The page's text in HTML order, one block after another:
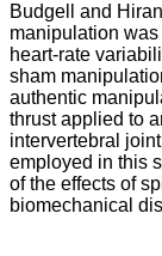
Budgell and
manipulation
heart-rate
sham
authentic
thrust applied to
intervertebral
employed in this
of the effects of
biomechanical